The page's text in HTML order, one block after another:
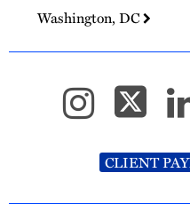
Washington, DC
CLIENT